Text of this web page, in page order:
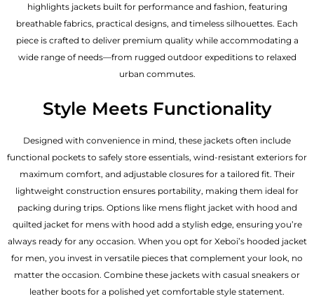
highlights jackets built for performance and fashion, featuring
breathable fabrics, practical designs, and timeless silhouettes. Each
piece is crafted to deliver premium quality while accommodating a
wide range of needs—from rugged outdoor expeditions to relaxed
urban commutes.
Style Meets Functionality
Designed with convenience in mind, these jackets often include
functional pockets to safely store essentials, wind-resistant exteriors for
maximum comfort, and adjustable closures for a tailored fit. Their
lightweight construction ensures portability, making them ideal for
packing during trips. Options like mens flight jacket with hood and
quilted jacket for mens with hood add a stylish edge, ensuring you’re
always ready for any occasion. When you opt for Xeboi’s hooded jacket
for men, you invest in versatile pieces that complement your look, no
matter the occasion. Combine these jackets with casual sneakers or
leather boots for a polished yet comfortable style statement.